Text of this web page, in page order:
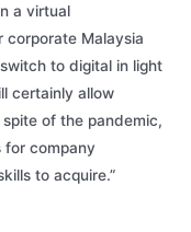
a virtual
corporate Malaysia
to digital in light
certainly allow
of the pandemic,
for company
to acquire.”